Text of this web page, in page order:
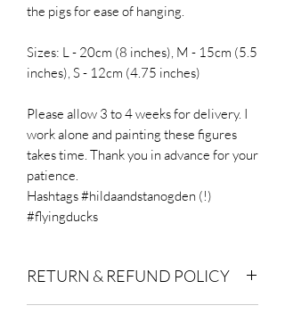
the pigs for ease of hanging.
Sizes: L - 20cm (8 inches), M - 15cm (5.5
inches), S - 12cm (4.75 inches)
Please allow 3 to 4 weeks for delivery. I
work alone and painting these figures
takes time. Thank you in advance for your
patience.
Hashtags #hildaandstanogden (!)
#flyingducks
RETURN & REFUND POLICY